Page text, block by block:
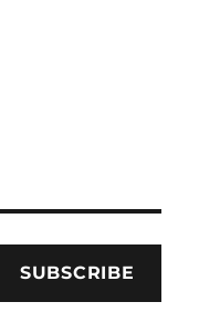
SUBSCRIBE